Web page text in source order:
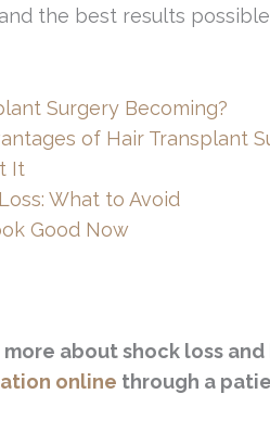
the best results
Surgery Becoming?
of Hair Transplant
It
What to Avoid
Good Now
about shock loss
online through a